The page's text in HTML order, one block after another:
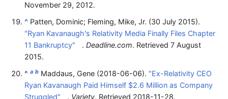
November 29, 2012.
^ Patten, Dominic; Fleming, Mike, Jr. (30 July 2015).
"Ryan Kavanaugh's Relativity Media Finally Files Chapter
11 Bankruptcy"
.Deadline.com. Retrieved7 August
2015.
^a b Maddaus, Gene (2018-06-06). "Ex-Relativity CEO
Ryan Kavanaugh Paid Himself $2.6 Million as Company
Struggled"
. Variety. Retrieved 2018-11-28.